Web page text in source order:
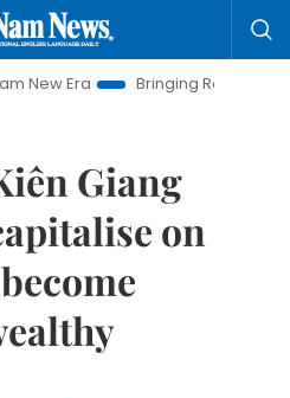
Bringing Resolutions to Life
Giang
on